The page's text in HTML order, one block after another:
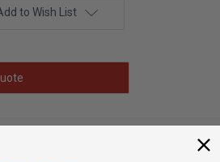
to Wish List